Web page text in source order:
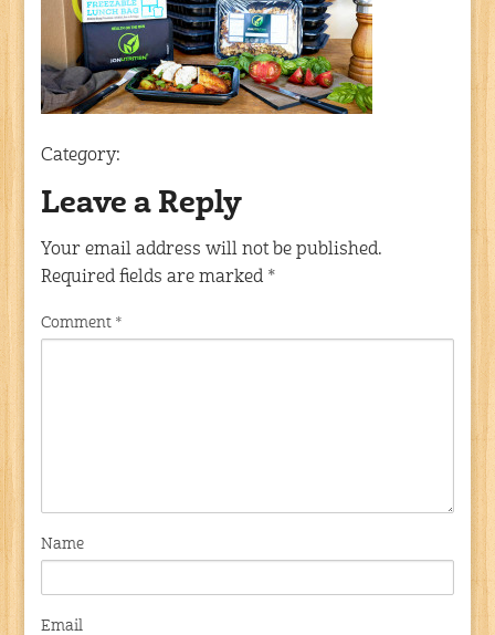
Category:
Leave a Reply
Your email address will not be published.
Required fields are marked *
Comment *
Name
Email